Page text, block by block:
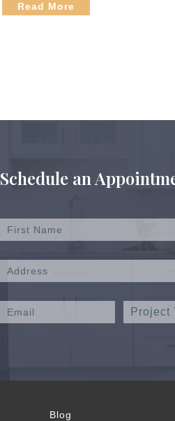
Read More
Schedule an
Blog